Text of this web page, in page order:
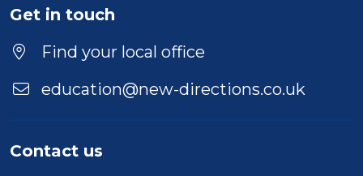
Duration
Location
Get in touch
Find your local office
education@new-directions.co.uk
Contact us